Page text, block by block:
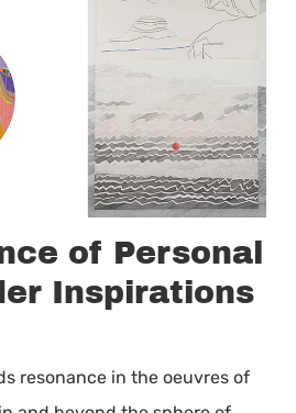
of Personal
Inspirations
resonance in the oeuvres of